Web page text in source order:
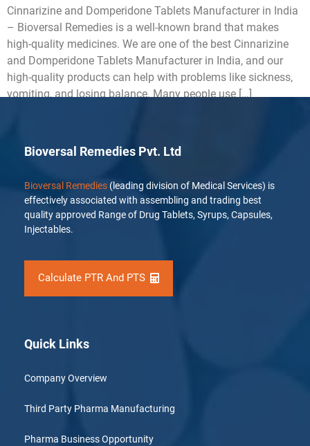
Cinnarizine and Domperidone Tablets Manufacturer in India
– Bioversal Remedies is a well-known brand that makes
high-quality medicines. We are one of the best Cinnarizine
and Domperidone Tablets Manufacturer in India, and our
high-quality products can help with problems like sickness,
vomiting, and losing balance. Many people use […]
Bioversal Remedies Pvt. Ltd
Bioversal Remedies (leading division of Medical Services) is
effectively associated with assembling and trading best
quality approved Range of Drug Tablets, Syrups, Capsules,
Injectables.
Calculate PTR And PTS
Quick Links
Company Overview
Third Party Pharma Manufacturing
Pharma Business Opportunity